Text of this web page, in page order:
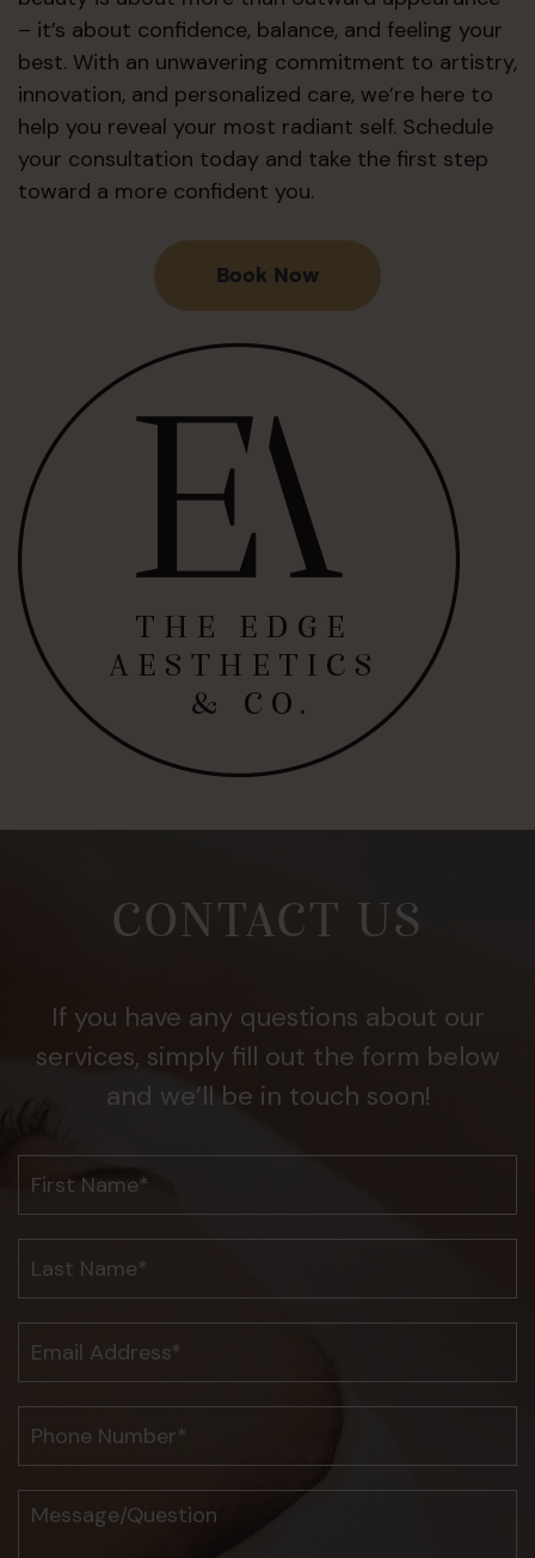
– it’s about confidence, balance, and feeling your
best. With an unwavering commitment to artistry,
innovation, and personalized care, we’re here to
help you reveal your most radiant self. Schedule
your consultation today and take the first step
toward a more confident you.
Book Now
CONTACT US
If you have any questions about our
services, simply fill out the form below
and we’ll be in touch soon!